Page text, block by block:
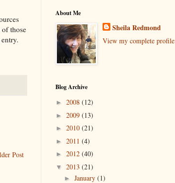
those
Post
About Me
Sheila Redmond
View my complete profile
Blog Archive
► 2008 (12)
► 2009 (13)
► 2010 (21)
► 2011 (4)
► 2012 (40)
▼ 2013 (21)
► January (1)